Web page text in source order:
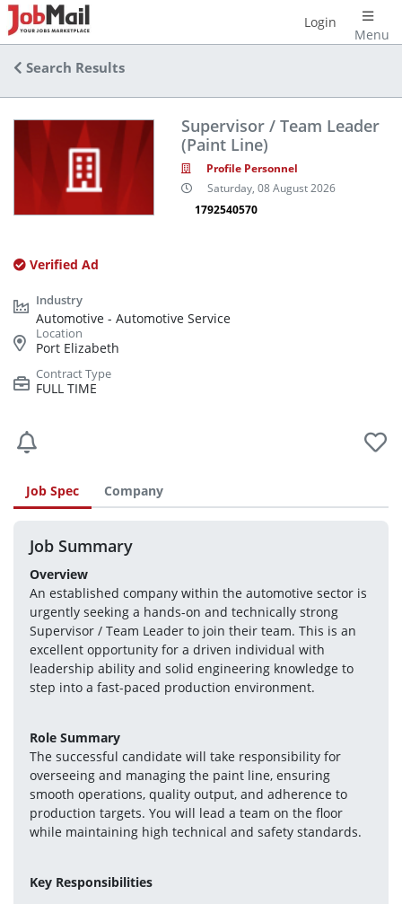
Menu
Login
Search Results
Supervisor / Team Leader
(Paint Line)
Profile Personnel
Saturday, 08 August 2026
1792540570
Verified Ad
Automotive - Automotive Service
Port Elizabeth
FULL TIME
Job Spec Company
Job Summary
Overview
An established company within the automotive sector is
urgently seeking a hands-on and technically strong
Supervisor / Team Leader to join their team. This is an
excellent opportunity for a driven individual with
leadership ability and solid engineering knowledge to
step into a fast-paced production environment.
Role Summary
The successful candidate will take responsibility for
overseeing and managing the paint line, ensuring
smooth operations, quality output, and adherence to
production targets. You will lead a team on the floor
while maintaining high technical and safety standards.
Key Responsibilities